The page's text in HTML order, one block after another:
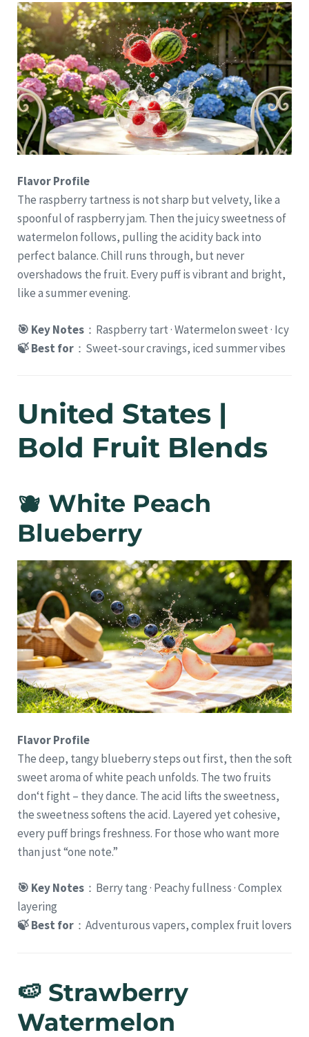
Flavor Profile
The raspberry tartness is not sharp but velvety, like a
spoonful of raspberry jam. Then the juicy sweetness of
watermelon follows, pulling the acidity back into
perfect balance. Chill runs through, but never
overshadows the fruit. Every puff is vibrant and bright,
like a summer evening.
🎯 Key Notes ：Raspberry tart · Watermelon sweet · Icy
🍃 Best for ：Sweet‑sour cravings, iced summer vibes
United States |
Bold Fruit Blends
🫐 White Peach
Blueberry
Flavor Profile
The deep, tangy blueberry steps out first, then the soft
sweet aroma of white peach unfolds. The two fruits
don‘t fight – they dance. The acid lifts the sweetness,
the sweetness softens the acid. Layered yet cohesive,
every puff brings freshness. For those who want more
than just “one note.”
🎯 Key Notes ：Berry tang · Peachy fullness · Complex
layering
🍃 Best for ：Adventurous vapers, complex fruit lovers
🍉 Strawberry
Watermelon